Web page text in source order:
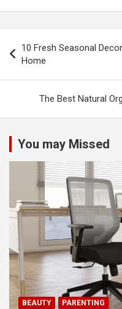
s
n
10 Fresh Seasonal
Home
The Best Natural
You may Missed
BEAUTY PARENTING